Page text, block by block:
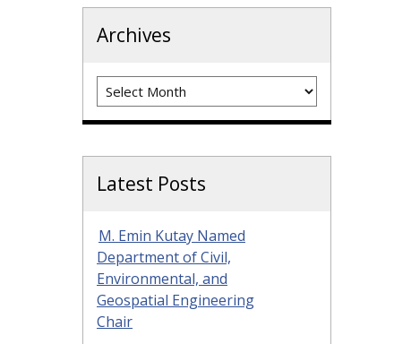
Archives
Archives
Latest Posts
M. Emin Kutay Named
Department of Civil,
Environmental, and
Geospatial Engineering
Chair